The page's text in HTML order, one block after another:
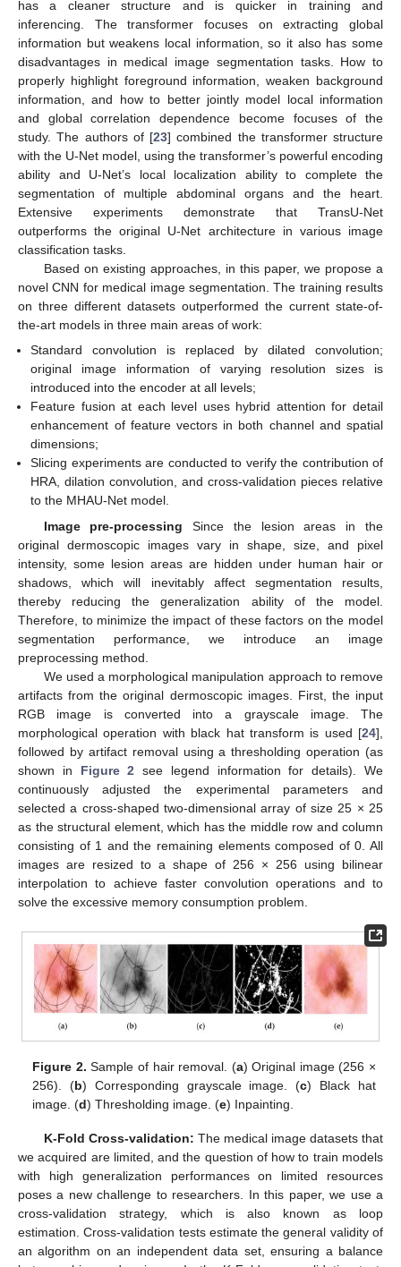
has a cleaner structure and is quicker in training and
inferencing. The transformer focuses on extracting global
information but weakens local information, so it also has some
disadvantages in medical image segmentation tasks. How to
properly highlight foreground information, weaken background
information, and how to better jointly model local information
and global correlation dependence become focuses of the
study. The authors of [23] combined the transformer structure
with the U-Net model, using the transformer’s powerful encoding
ability and U-Net’s local localization ability to complete the
segmentation of multiple abdominal organs and the heart.
Extensive experiments demonstrate that TransU-Net
outperforms the original U-Net architecture in various image
classification tasks.
Based on existing approaches, in this paper, we propose a
novel CNN for medical image segmentation. The training results
on three different datasets outperformed the current state-of-
the-art models in three main areas of work:
Standard convolution is replaced by dilated convolution;
original image information of varying resolution sizes is
introduced into the encoder at all levels;
Feature fusion at each level uses hybrid attention for detail
enhancement of feature vectors in both channel and spatial
dimensions;
Slicing experiments are conducted to verify the contribution of
HRA, dilation convolution, and cross-validation pieces relative
to the MHAU-Net model.
Image pre-processing Since the lesion areas in the
original dermoscopic images vary in shape, size, and pixel
intensity, some lesion areas are hidden under human hair or
shadows, which will inevitably affect segmentation results,
thereby reducing the generalization ability of the model.
Therefore, to minimize the impact of these factors on the model
segmentation performance, we introduce an image
preprocessing method.
We used a morphological manipulation approach to remove
artifacts from the original dermoscopic images. First, the input
RGB image is converted into a grayscale image. The
morphological operation with black hat transform is used [24],
followed by artifact removal using a thresholding operation (as
shown in Figure 2 see legend information for details). We
continuously adjusted the experimental parameters and
selected a cross-shaped two-dimensional array of size 25 × 25
as the structural element, which has the middle row and column
consisting of 1 and the remaining elements composed of 0. All
images are resized to a shape of 256 × 256 using bilinear
interpolation to achieve faster convolution operations and to
solve the excessive memory consumption problem.
Figure 2. Sample of hair removal. (a) Original image (256 ×
256). (b) Corresponding grayscale image. (c) Black hat
image. (d) Thresholding image. (e) Inpainting.
K-Fold Cross-validation: The medical image datasets that
we acquired are limited, and the question of how to train models
with high generalization performances on limited resources
poses a new challenge to researchers. In this paper, we use a
cross-validation strategy, which is also known as loop
estimation. Cross-validation tests estimate the general validity of
an algorithm on an independent data set, ensuring a balance